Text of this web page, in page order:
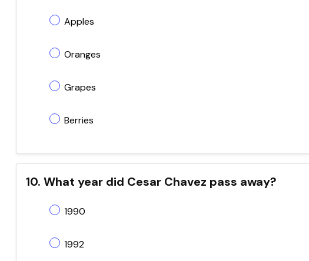
Apples
Oranges
Grapes
Berries
10. What year did Cesar Chavez pass away?
1990
1992